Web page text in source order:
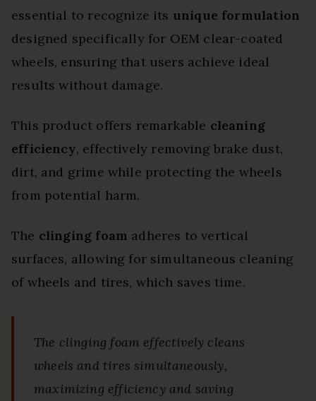
essential to recognize its unique formulation
designed specifically for OEM clear-coated
wheels, ensuring that users achieve ideal
results without damage.
This product offers remarkable cleaning
efficiency, effectively removing brake dust,
dirt, and grime while protecting the wheels
from potential harm.
The clinging foam adheres to vertical
surfaces, allowing for simultaneous cleaning
of wheels and tires, which saves time.
The clinging foam effectively cleans
wheels and tires simultaneously,
maximizing efficiency and saving